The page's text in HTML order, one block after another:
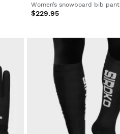
Women’s snowboard bib
$229.95